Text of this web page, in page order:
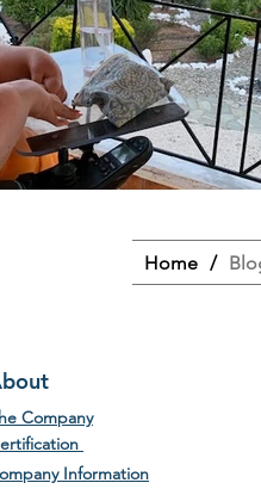
Home /
Company
Information